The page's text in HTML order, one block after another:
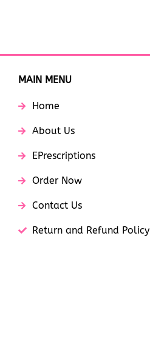
MAIN MENU
Home
About Us
EPrescriptions
Order Now
Contact Us
Return and Refund Policy